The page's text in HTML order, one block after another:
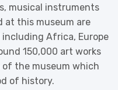
musical instruments
at this museum are
Africa, Europe
150,000 art works
the museum which
of history.